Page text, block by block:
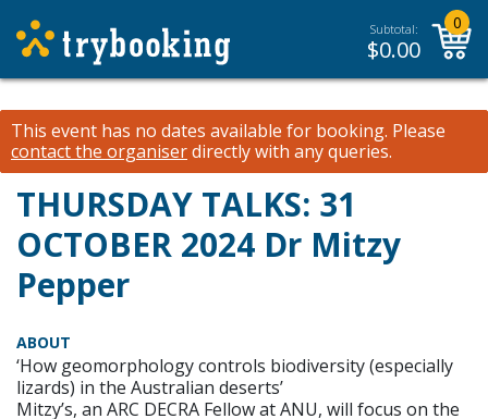
Subtotal:
$0.00
0
This event has no dates available for booking. Please
contact the organiserdirectly with any queries.
THURSDAY TALKS: 31
OCTOBER 2024 Dr Mitzy
Pepper
ABOUT
‘How geomorphology controls biodiversity (especially
lizards) in the Australian deserts’
Mitzy’s, an ARC DECRA Fellow at ANU, will focus on the